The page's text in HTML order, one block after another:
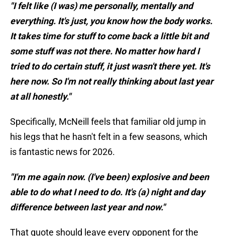
"I felt like (I was) me personally, mentally and
everything. It's just, you know how the body works.
It takes time for stuff to come back a little bit and
some stuff was not there. No matter how hard I
tried to do certain stuff, it just wasn't there yet. It's
here now. So I'm not really thinking about last year
at all honestly."
Specifically, McNeill feels that familiar old jump in
his legs that he hasn't felt in a few seasons, which
is fantastic news for 2026.
"I'm me again now. (I've been) explosive and been
able to do what I need to do. It's (a) night and day
difference between last year and now."
That quote should leave every opponent for the